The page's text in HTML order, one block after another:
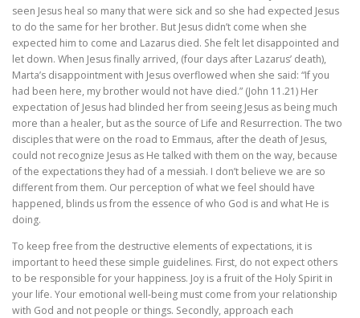
seen Jesus heal so many that were sick and so she had expected Jesus
to do the same for her brother. But Jesus didn’t come when she
expected him to come and Lazarus died. She felt let disappointed and
let down. When Jesus finally arrived, (four days after Lazarus’ death),
Marta’s disappointment with Jesus overflowed when she said: “If you
had been here, my brother would not have died.” (John 11.21) Her
expectation of Jesus had blinded her from seeing Jesus as being much
more than a healer, but as the source of Life and Resurrection. The two
disciples that were on the road to Emmaus, after the death of Jesus,
could not recognize Jesus as He talked with them on the way, because
of the expectations they had of a messiah. I don’t believe we are so
different from them. Our perception of what we feel should have
happened, blinds us from the essence of who God is and what He is
doing.
To keep free from the destructive elements of expectations, it is
important to heed these simple guidelines. First, do not expect others
to be responsible for your happiness. Joy is a fruit of the Holy Spirit in
your life. Your emotional well-being must come from your relationship
with God and not people or things. Secondly, approach each